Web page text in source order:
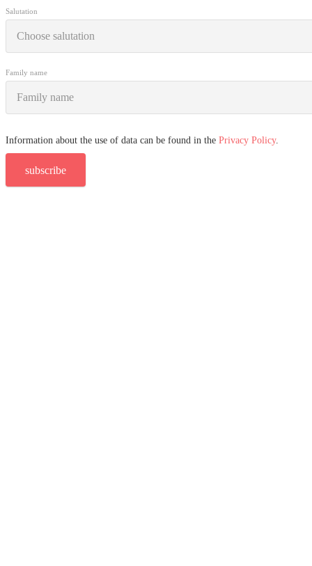
Salutation
Family name
Information about the use of data can be found in the Privacy Policy.
subscribe